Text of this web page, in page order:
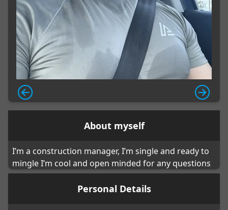
About myself
I’m a construction manager, I’m single and ready to
mingle I’m cool and open minded for any questions
Personal Details